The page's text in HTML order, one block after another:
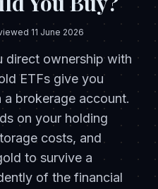
11 June 2026
direct ownership with
ETFs give you
brokerage account.
on your holding
costs, and
to survive a
of the financial